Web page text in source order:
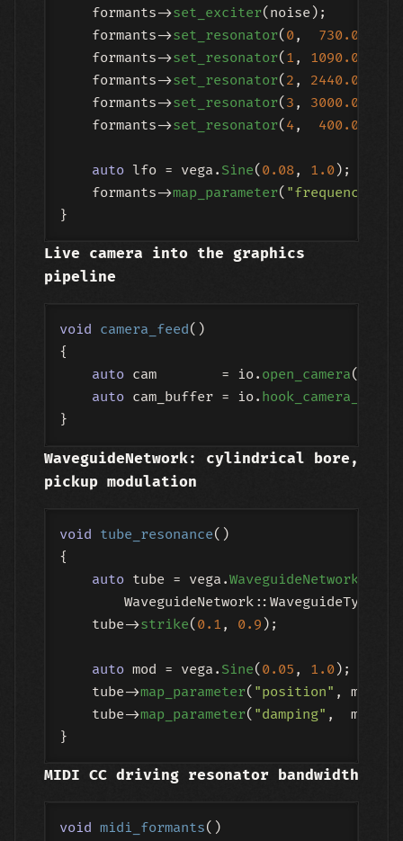
    formants->
set_exciter(noise);
    formants->
set_resonator( 0, 730.0
    formants->
set_resonator( 1 , 1090.0
    formants->
set_resonator( 2 , 2440.0
    formants->
set_resonator( 3 , 3000.0
    formants->
set_resonator( 4, 400.0
auto lfo = vega. Sine( 0.08, 1.0);
    formants->
map_parameter( "frequency"
Live camera into the graphics
pipeline
void camera_feed()
{
auto cam        = io. open_camera({
auto cam_buffer = io.
WaveguideNetwork: cylindrical bore,
pickup modulation
void tube_resonance()
{
auto tube = vega.WaveguideNetwork
    tube->
strike( 0.1 , 0.9 );
auto mod = vega. Sine( 0.05 , 1.0);
    tube->
map_parameter( "position" , mod,
    tube->
map_parameter( "damping" ,  mod,
MIDI CC driving resonator bandwidth
void midi_formants()